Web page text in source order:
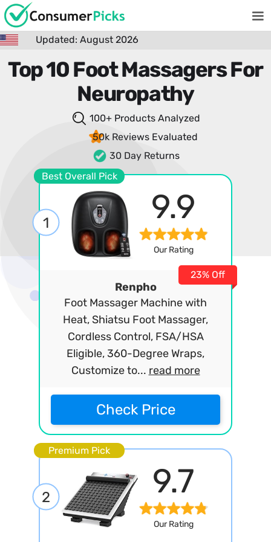
Updated: August 2026
Top 10 Foot Massagers For
Neuropathy
100+ Products Analyzed
50k Reviews Evaluated
30 Day Returns
Best Overall Pick
1 9.9
Our Rating
Renpho
Foot Massager Machine with
Heat, Shiatsu Foot Massager,
Cordless Control, FSA/HSA
Eligible, 360-Degree Wraps,
Customize to... read more
23% Off
Check Price
Premium Pick
2 9.7
Our Rating